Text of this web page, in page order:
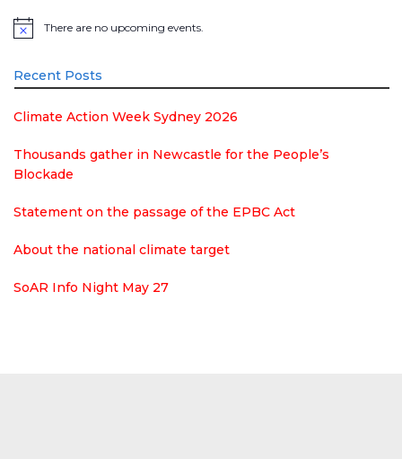
Notice There are no upcoming events.
Recent Posts
Climate Action Week Sydney 2026
Thousands gather in Newcastle for the People’s
Blockade
Statement on the passage of the EPBC Act
About the national climate target
SoAR Info Night May 27